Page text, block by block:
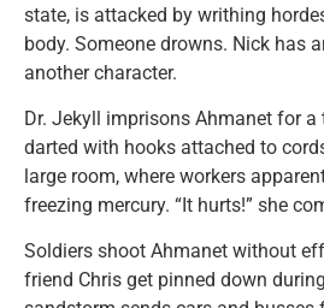
state, is attacked by writhing
body. Someone drowns. Nick has
another character.
Dr. Jekyll imprisons Ahmanet for a
darted with hooks attached to
large room, where workers
freezing mercury. “It hurts!” she
Soldiers shoot Ahmanet without
friend Chris get pinned down